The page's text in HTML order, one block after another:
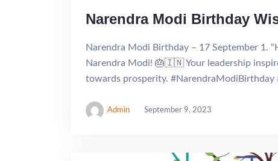
Narendra Modi Birthday
Narendra Modi Birthday – 17 September 1.
Narendra Modi! 🎂🇮🇳 Your leadership
towards prosperity. #NarendraModiBirthday
Admin September 9, 2023